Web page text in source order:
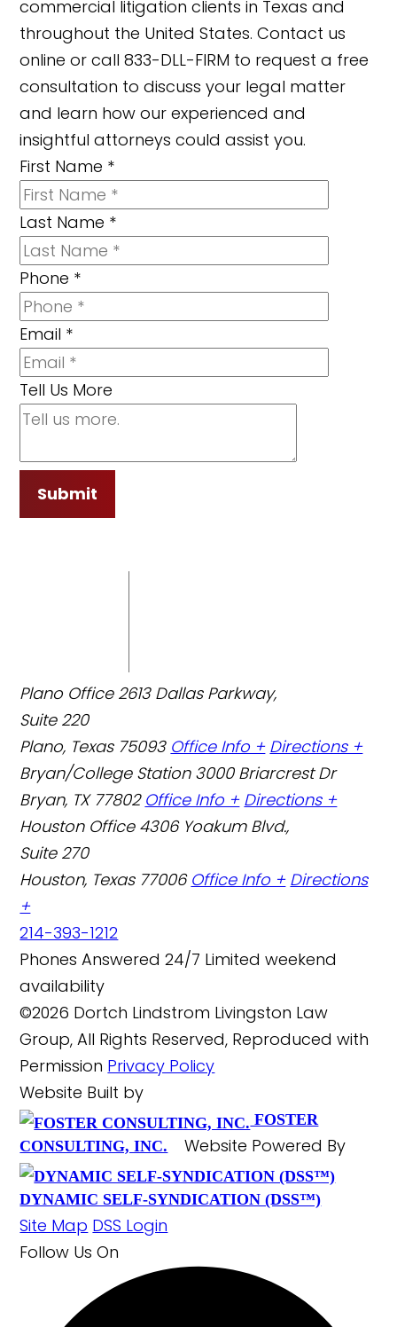
commercial litigation clients in Texas and
throughout the United States. Contact us
online or call 833-DLL-FIRM to request a free
consultation to discuss your legal matter
and learn how our experienced and
insightful attorneys could assist you.
First Name *
Last Name *
Phone *
Email *
Tell Us More
Submit
Plano Office 2613 Dallas Parkway,
Suite 220
Plano, Texas 75093 Office Info + Directions +
Bryan/College Station 3000 Briarcrest Dr
Bryan, TX 77802 Office Info + Directions +
Houston Office 4306 Yoakum Blvd.,
Suite 270
Houston, Texas 77006 Office Info + Directions
+
214-393-1212
Phones Answered 24/7 Limited weekend
availability
©2026 Dortch Lindstrom Livingston Law
Group, All Rights Reserved, Reproduced with
Permission Privacy Policy
Website Built by
FOSTER
CONSULTING, INC.
Website Powered By
DYNAMIC SELF-SYNDICATION (DSS™)
Site Map DSS Login
Follow Us On